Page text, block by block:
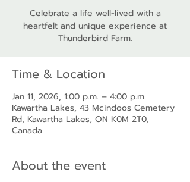
Celebrate a life well-lived with a
heartfelt and unique experience at
Thunderbird Farm.
Time & Location
Jan 11, 2026, 1:00 p.m. – 4:00 p.m.
Kawartha Lakes, 43 Mcindoos Cemetery
Rd, Kawartha Lakes, ON K0M 2T0,
Canada
About the event